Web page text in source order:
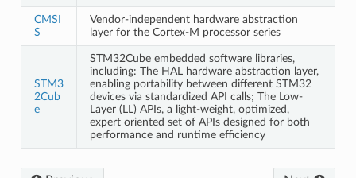
CMSI
S
Vendor-independent hardware abstraction
layer for the Cortex-M processor series
STM3
2Cub
e
STM32Cube embedded software libraries,
including: The HAL hardware abstraction layer,
enabling portability between different STM32
devices via standardized API calls; The Low-
Layer (LL) APIs, a light-weight, optimized,
expert oriented set of APIs designed for both
performance and runtime efficiency